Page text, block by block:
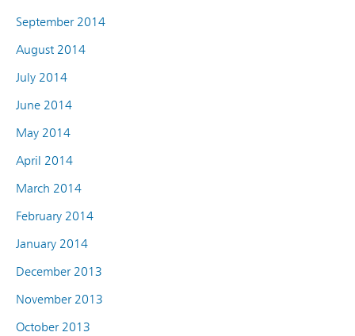
September 2014
August 2014
July 2014
June 2014
May 2014
April 2014
March 2014
February 2014
January 2014
December 2013
November 2013
October 2013